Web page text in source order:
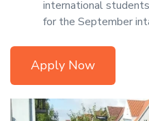
international
for the September
Apply Now